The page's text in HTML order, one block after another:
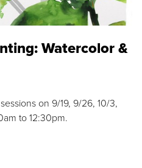
Watercolor &
on 9/19, 9/26, 10/3,
to 12:30pm.